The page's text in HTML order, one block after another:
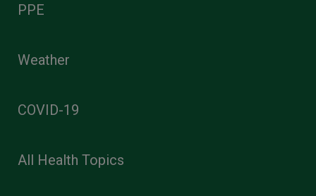
PPE
Weather
COVID-19
All Health Topics